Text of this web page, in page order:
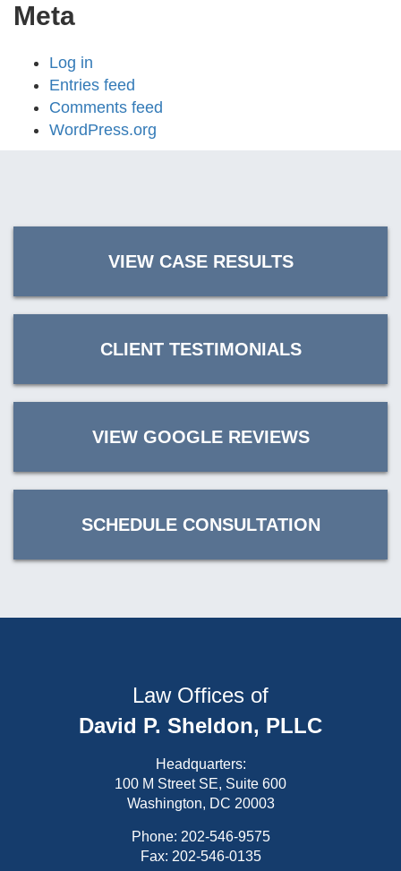
Meta
Log in
Entries feed
Comments feed
WordPress.org
VIEW CASE RESULTS
CLIENT TESTIMONIALS
VIEW GOOGLE REVIEWS
SCHEDULE CONSULTATION
Law Offices of
David P. Sheldon, PLLC
Headquarters:
100 M Street SE, Suite 600
Washington, DC 20003
Phone: 202-546-9575
Fax: 202-546-0135